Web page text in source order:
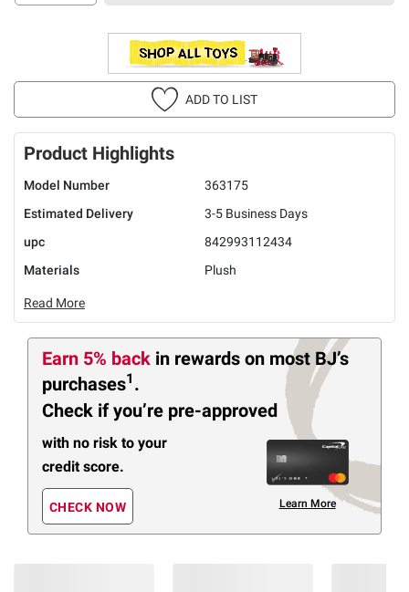
ADD TO LIST
Product Highlights
Model Number
363175
Estimated Delivery
3-5 Business Days
upc
842993112434
Materials
Plush
Read More
Earn 5% back in rewards on most BJ’s
purchases1 .
Check if you’re pre-approved
with no risk to your
credit score.
CHECK NOW Learn More